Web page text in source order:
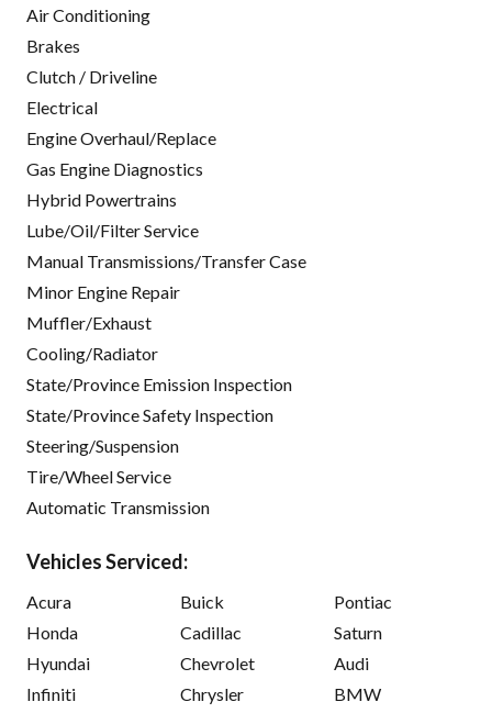
Air Conditioning
Brakes
Clutch / Driveline
Electrical
Engine Overhaul/Replace
Gas Engine Diagnostics
Hybrid Powertrains
Lube/Oil/Filter Service
Manual Transmissions/Transfer Case
Minor Engine Repair
Muffler/Exhaust
Cooling/Radiator
State/Province Emission Inspection
State/Province Safety Inspection
Steering/Suspension
Tire/Wheel Service
Automatic Transmission
Vehicles Serviced:
Acura
Honda
Hyundai
Infiniti
Buick
Cadillac
Chevrolet
Chrysler
Pontiac
Saturn
Audi
BMW